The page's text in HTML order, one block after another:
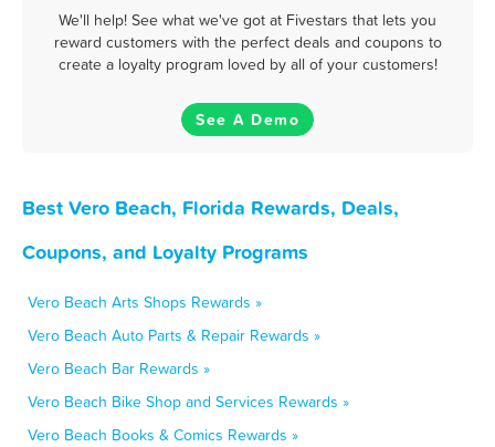
We'll help! See what we've got at Fivestars that lets you
reward customers with the perfect deals and coupons to
create a loyalty program loved by all of your customers!
See A Demo
Best Vero Beach, Florida Rewards, Deals,
Coupons, and Loyalty Programs
Vero Beach Arts Shops Rewards »
Vero Beach Auto Parts & Repair Rewards »
Vero Beach Bar Rewards »
Vero Beach Bike Shop and Services Rewards »
Vero Beach Books & Comics Rewards »